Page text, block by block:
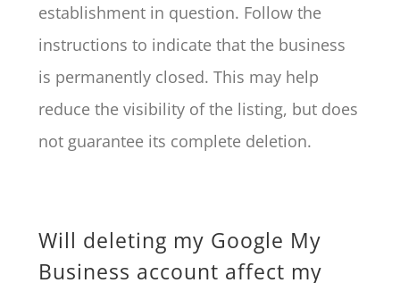
establishment in question. Follow the
instructions to indicate that the business
is permanently closed. This may help
reduce the visibility of the listing, but does
not guarantee its complete deletion.
Will deleting my Google My
Business account affect my